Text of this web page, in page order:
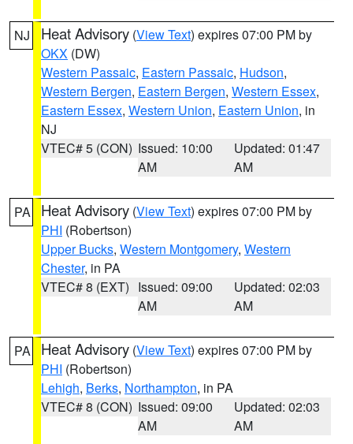
NJ Heat Advisory (View Text) expires 07:00 PM by
OKX (DW)
Western Passaic, Eastern Passaic, Hudson,
Western Bergen, Eastern Bergen, Western Essex,
Eastern Essex, Western Union, Eastern Union, in
NJ
VTEC# 5 (CON) Issued: 10:00
AM
Updated: 01:47
AM
PA Heat Advisory (View Text) expires 07:00 PM by
PHI (Robertson)
Upper Bucks, Western Montgomery, Western
Chester, in PA
VTEC# 8 (EXT) Issued: 09:00
AM
Updated: 02:03
AM
PA Heat Advisory (View Text) expires 07:00 PM by
PHI (Robertson)
Lehigh, Berks, Northampton, in PA
VTEC# 8 (CON) Issued: 09:00
AM
Updated: 02:03
AM